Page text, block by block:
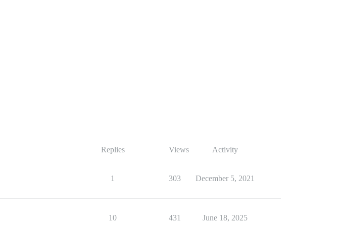
Replies Views Activity
1 303 December 5, 2021
10 431 June 18, 2025